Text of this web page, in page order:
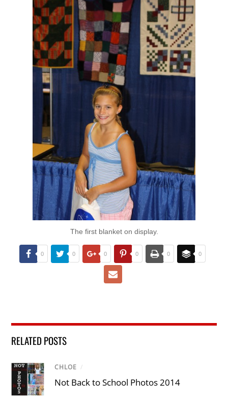
The first blanket on display.
0 0 0 0 0 0
RELATED POSTS
CHLOE /
Not Back to School Photos 2014